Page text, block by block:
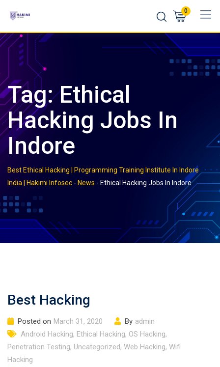
content
0
Tag:Ethical
Hacking Jobs In
Indore
Best Ethical Hacking | Programming Training Institute In Indore
India | Hakimi Infosec - News - Ethical Hacking Jobs In Indore
Best Hacking
Posted on March 31, 2020 By admin
Android Hacking, Ethical Hacking, OS Hacking,
Penetration Testing, Uncategorized, Web Hacking, Wifi
Hacking